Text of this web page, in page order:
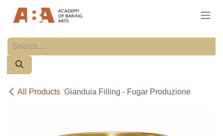
All Products Gianduia Filling - Fugar Produzione